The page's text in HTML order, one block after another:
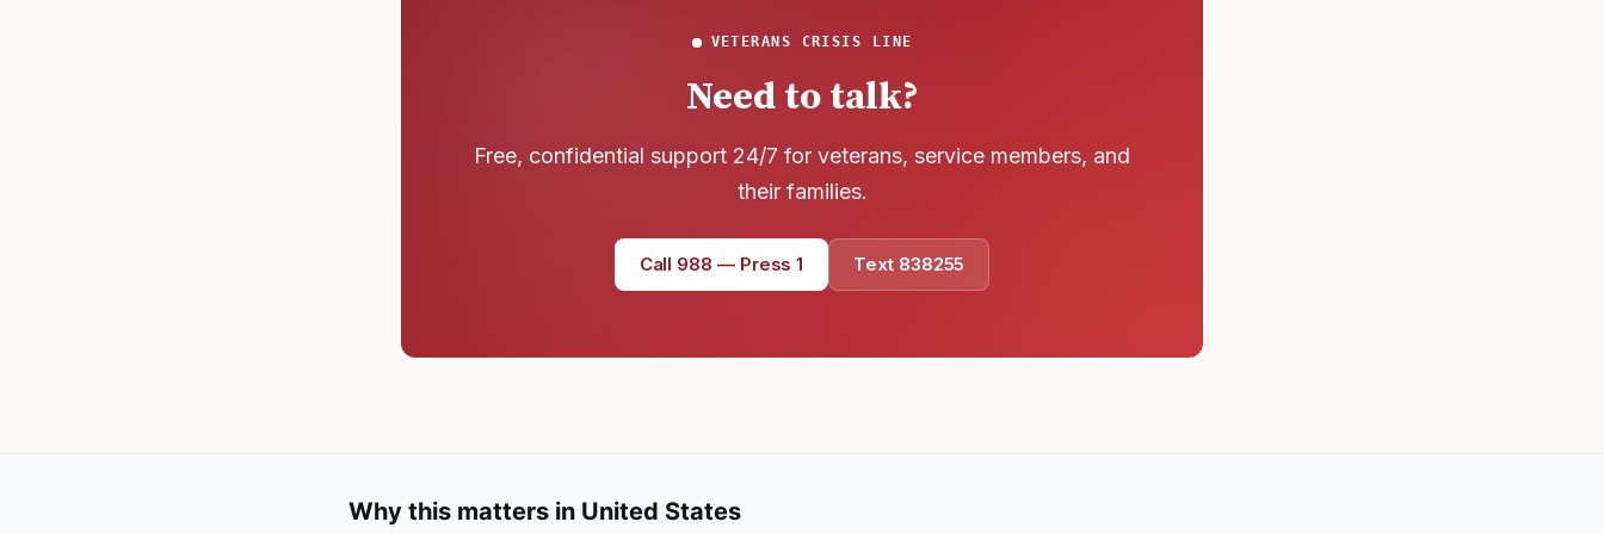
VETERANS CRISIS LINE
Need to talk?
Free, confidential support 24/7 for veterans, service members, and
their families.
Call 988 — Press 1 Text 838255
Why this matters in United States